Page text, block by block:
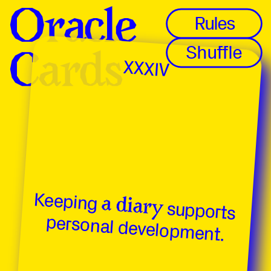
Rules
Shuffle
Oracle
Cards
Oracle
CardsXXXIV
Keeping a diary supports
personal development.